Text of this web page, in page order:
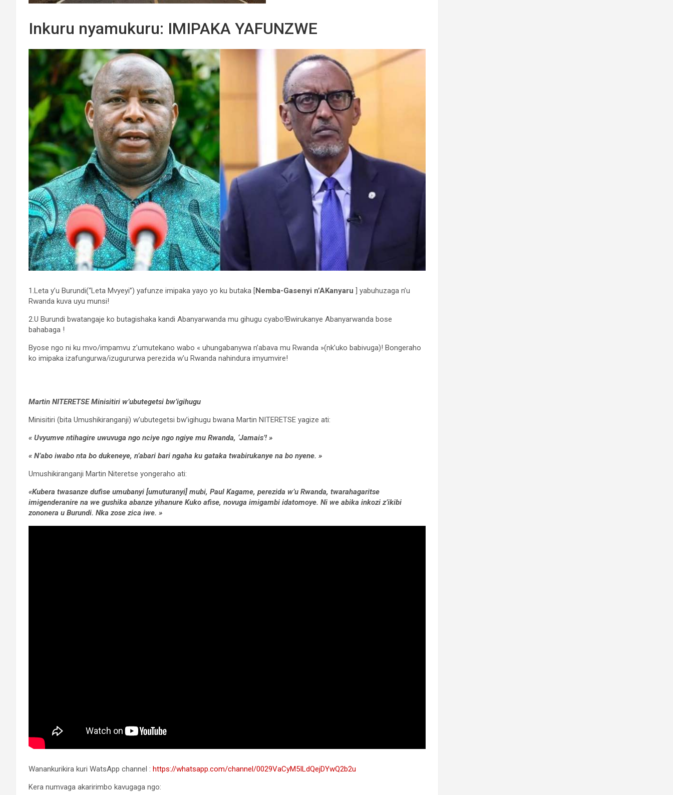
Inkuru nyamukuru: IMIPAKA YAFUNZWE
1.Leta y’u Burundi(“Leta Mvyeyi”) yafunze imipaka yayo yo ku butaka [Nemba-Gasenyi n’AKanyaru ] yabuhuzaga n’u
Rwanda kuva uyu munsi!
2.U Burundi bwatangaje ko butagishaka kandi Abanyarwanda mu gihugu cyabo!Bwirukanye Abanyarwanda bose
bahabaga !
Byose ngo ni ku mvo/impamvu z’umutekano wabo « uhungabanywa n’abava mu Rwanda »(nk’uko babivuga)! Bongeraho
ko imipaka izafungurwa/izugururwa perezida w’u Rwanda nahindura imyumvire!
Martin NITERETSE Minisitiri w’ubutegetsi bw’igihugu
Minisitiri (bita Umushikiranganji) w’ubutegetsi bw’igihugu bwana Martin NITERETSE yagize ati:
« Uvyumve ntihagire uwuvuga ngo nciye ngo ngiye mu Rwanda, ‘Jamais’! »
« N’abo iwabo nta bo dukeneye, n’abari bari ngaha ku gataka twabirukanye na bo nyene. »
Umushikiranganji Martin Niteretse yongeraho ati:
«Kubera twasanze dufise umubanyi [umuturanyi] mubi, Paul Kagame, perezida w’u Rwanda, twarahagaritse
imigenderanire na we gushika abanze yihanure Kuko afise, novuga imigambi idatomoye. Ni we abika inkozi z’ikibi
zononera u Burundi. Nka zose zica iwe. »
Wanankurikira kuri WatsApp channel : https://whatsapp.com/channel/0029VaCyM5ILdQejDYwQ2b2u
Kera numvaga akaririmbo kavugaga ngo: